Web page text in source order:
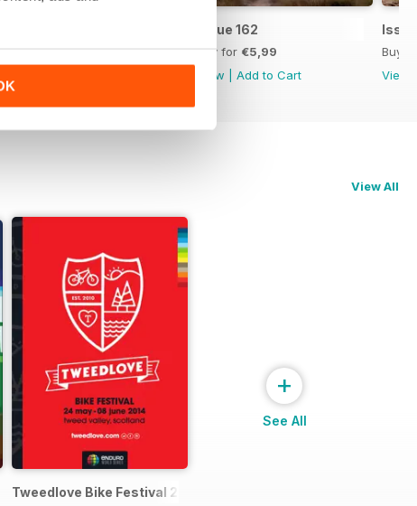
Buy for€5,99
Issue 162
Buy for €5,99
View
Add to Cart
Buy
View
View All
Official Event Programme
Tweedlove Bike Festival 2014
+
See All